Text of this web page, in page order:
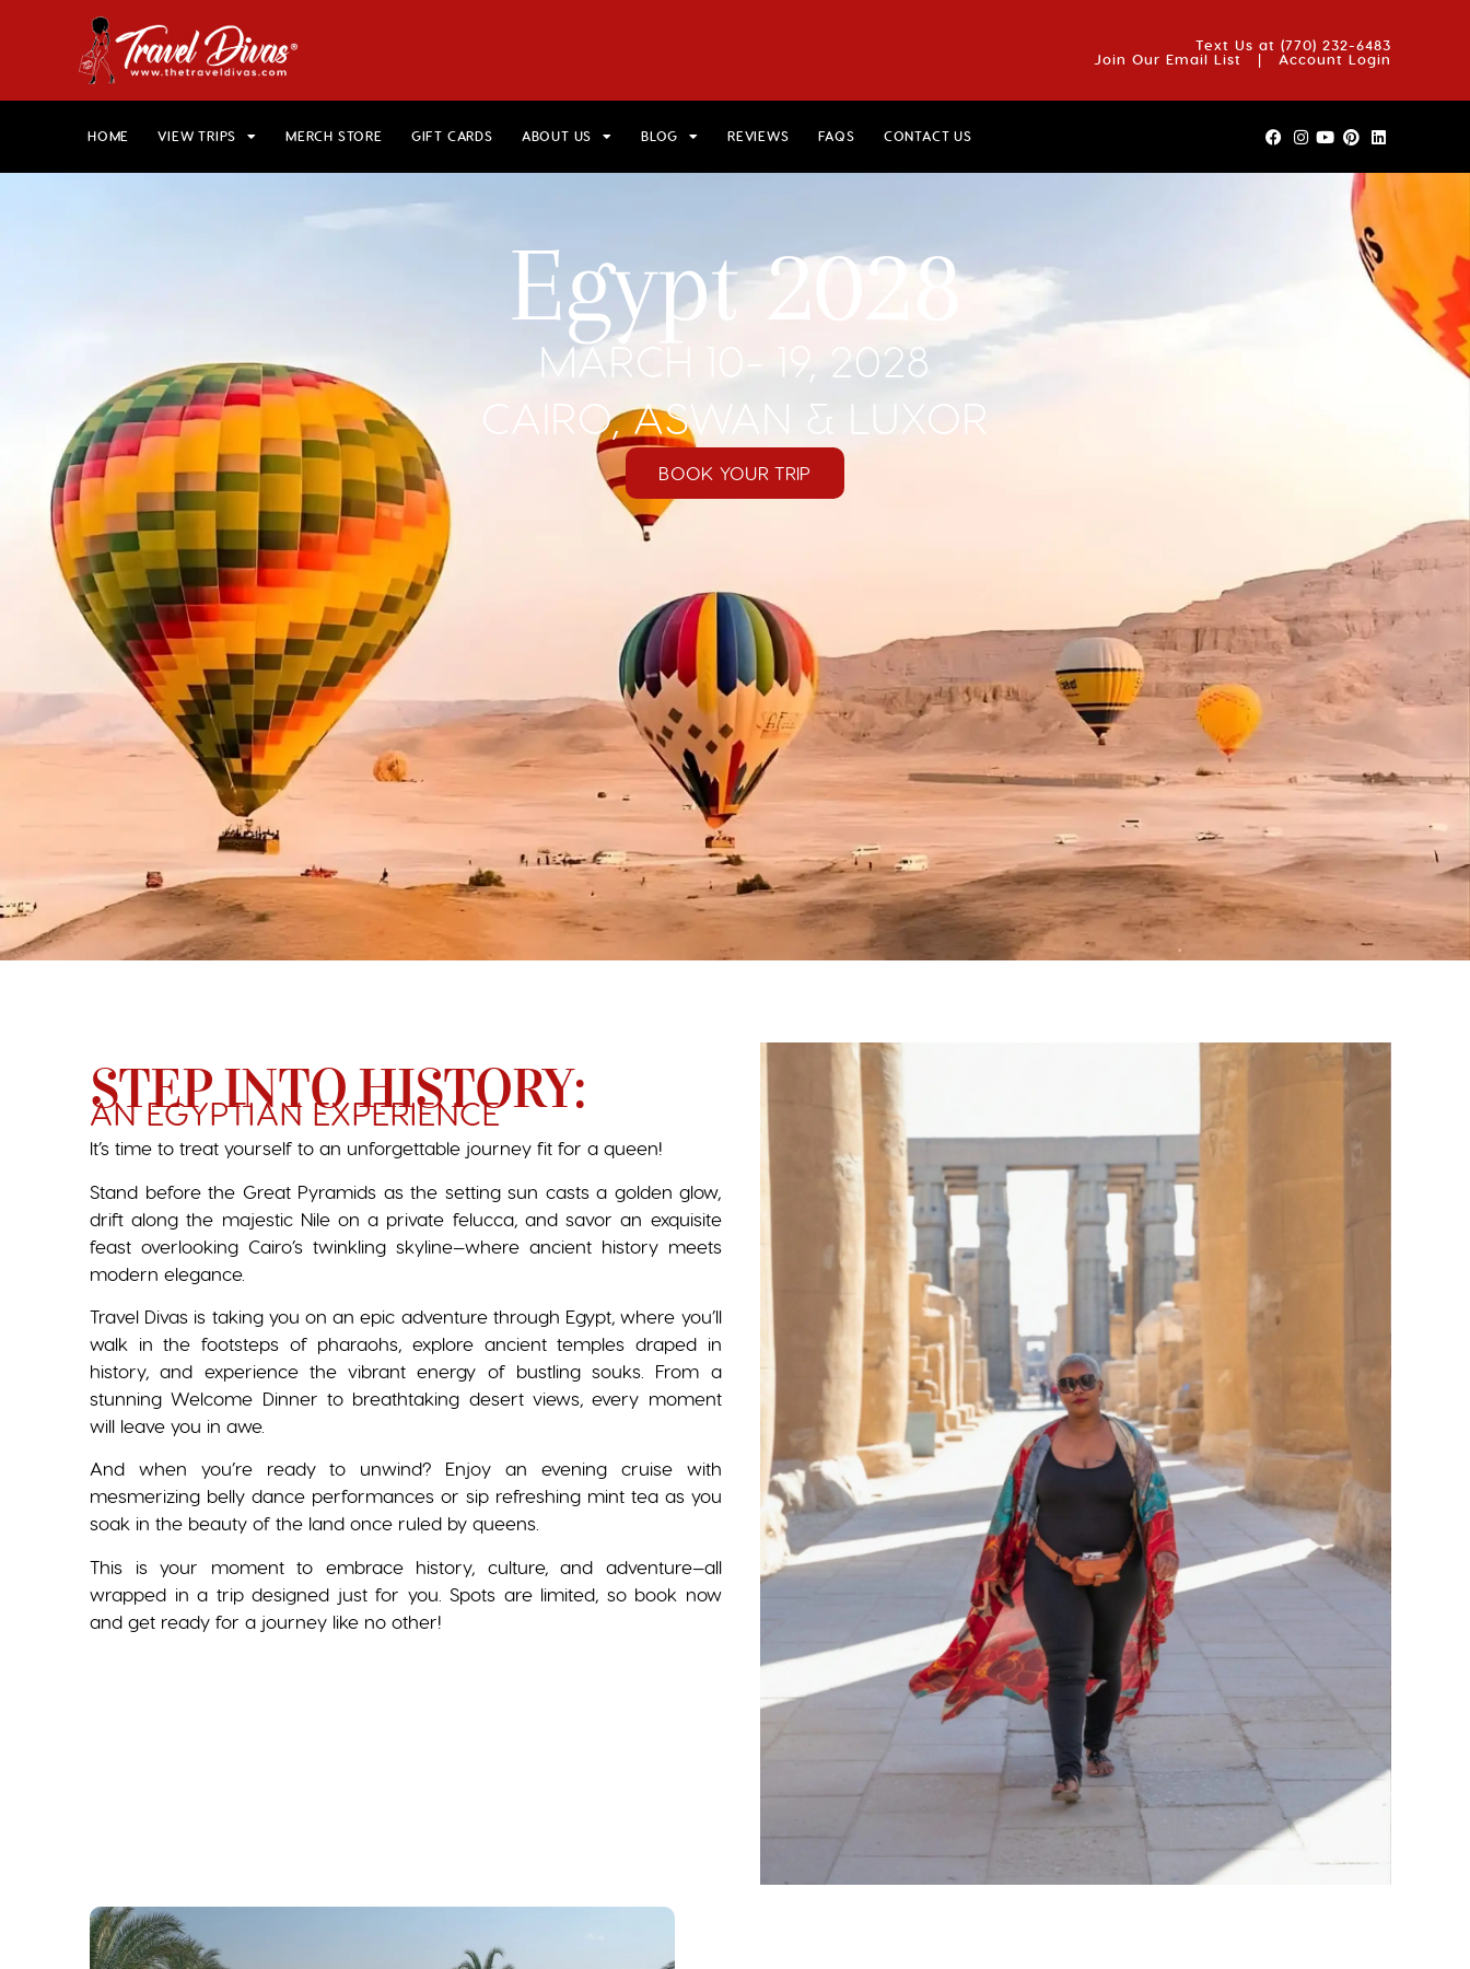
Text Us at (770) 232-6483
Join Our Email List
| Account Login
HOME VIEW TRIPS MERCH STORE GIFT CARDS ABOUT US BLOG REVIEWS FAQS CONTACT US
CONTACT US
Egypt 2028
MARCH 10- 19, 2028
CAIRO, ASWAN & LUXOR
BOOK YOUR TRIP
STEP INTO HISTORY:
AN EGYPTIAN EXPERIENCE
It’s time to treat yourself to an unforgettable journey fit for a queen!
Stand before the Great Pyramids as the setting sun casts a golden glow,
drift along the majestic Nile on a private felucca, and savor an exquisite
feast overlooking Cairo’s twinkling skyline—where ancient history meets
modern elegance.
Travel Divas is taking you on an epic adventure through Egypt, where you’ll
walk in the footsteps of pharaohs, explore ancient temples draped in
history, and experience the vibrant energy of bustling souks. From a
stunning Welcome Dinner to breathtaking desert views, every moment
will leave you in awe.
And when you’re ready to unwind? Enjoy an evening cruise with
mesmerizing belly dance performances or sip refreshing mint tea as you
soak in the beauty of the land once ruled by queens.
This is your moment to embrace history, culture, and adventure—all
wrapped in a trip designed just for you. Spots are limited, so book now
and get ready for a journey like no other!